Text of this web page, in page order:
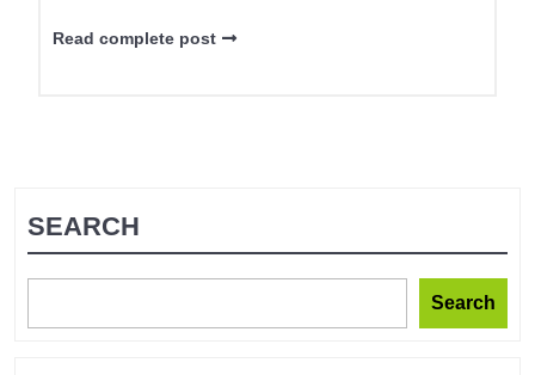
Read complete post
SEARCH
Search